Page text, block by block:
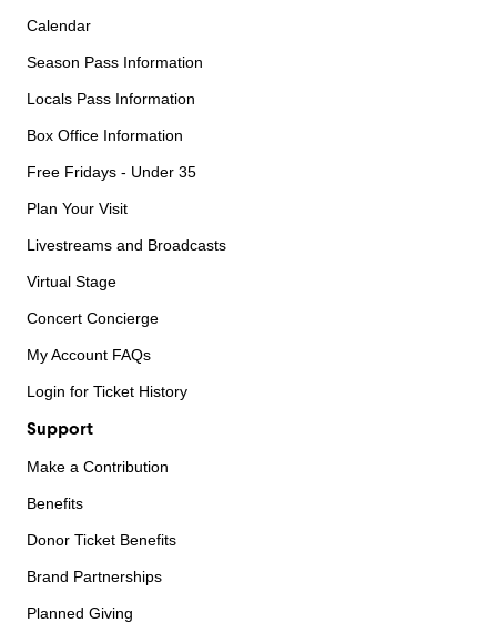
Calendar
Season Pass Information
Locals Pass Information
Box Office Information
Free Fridays - Under 35
Plan Your Visit
Livestreams and Broadcasts
Virtual Stage
Concert Concierge
My Account FAQs
Login for Ticket History
Support
Make a Contribution
Benefits
Donor Ticket Benefits
Brand Partnerships
Planned Giving